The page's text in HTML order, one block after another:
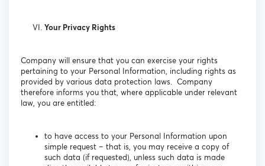
Your Privacy Rights
Company will ensure that you can exercise your rights
pertaining to your Personal Information, including rights as
provided by various data protection laws. Company
therefore informs you that, where applicable under relevant
law, you are entitled:
to have access to your Personal Information upon
simple request – that is, you may receive a copy of
such data (if requested), unless such data is made